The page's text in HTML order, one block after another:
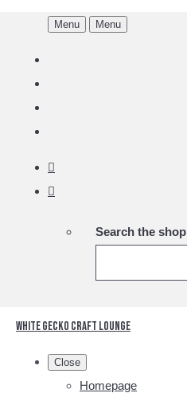
Menu Menu
Search the shop
White Gecko Craft Lounge
Close
Homepage